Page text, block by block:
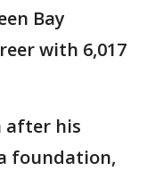
Bay
with 6,017
after his
foundation,